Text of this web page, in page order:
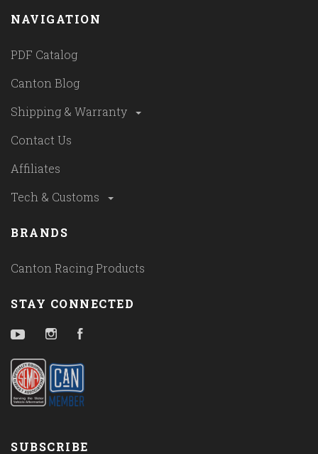
NAVIGATION
PDF Catalog
Canton Blog
Shipping & Warranty
Contact Us
Affiliates
Tech & Customs
BRANDS
Canton Racing Products
STAY CONNECTED
YouTubeInstagram
SUBSCRIBE